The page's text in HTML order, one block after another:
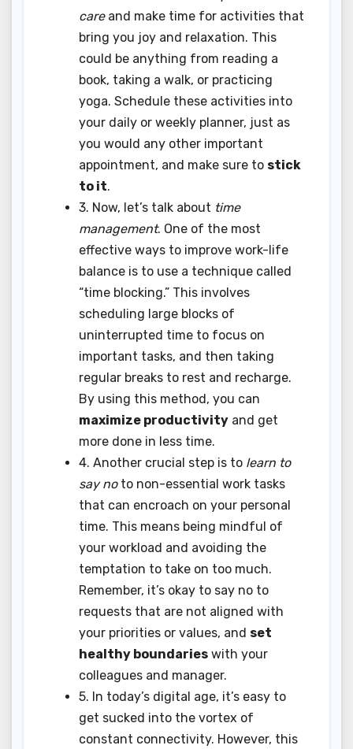
careand make time for activities that
bring you joy and relaxation. This
could be anything from reading a
book, taking a walk, or practicing
yoga. Schedule these activities into
your daily or weekly planner, just as
you would any other important
appointment, and make sure to stick
to it.
3. Now, let’s talk about time
management. One of the most
effective ways to improve work-life
balance is to use a technique called
“time blocking.” This involves
scheduling large blocks of
uninterrupted time to focus on
important tasks, and then taking
regular breaks to rest and recharge.
By using this method, you can
maximize productivity and get
more done in less time.
4. Another crucial step is to learn to
say noto non-essential work tasks
that can encroach on your personal
time. This means being mindful of
your workload and avoiding the
temptation to take on too much.
Remember, it’s okay to say no to
requests that are not aligned with
your priorities or values, and set
healthy boundaries with your
colleagues and manager.
5. In today’s digital age, it’s easy to
get sucked into the vortex of
constant connectivity. However, this